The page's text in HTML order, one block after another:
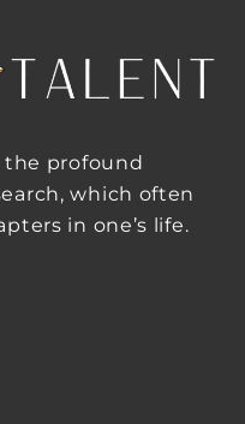
the profound
which often
in one’s life.